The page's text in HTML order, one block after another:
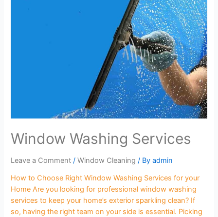
Window Washing Services
Leave a Comment /Window Cleaning / Byadmin
How to Choose Right Window Washing Services for your
Home Are you looking for professional window washing
services to keep your home’s exterior sparkling clean? If
so, having the right team on your side is essential. Picking